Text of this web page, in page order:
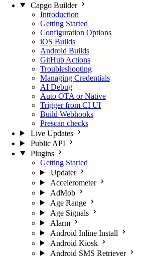
Capgo Builder
Introduction
Getting Started
Configuration Options
iOS Builds
Android Builds
GitHub Actions
Troubleshooting
Managing Credentials
AI Debug
Auto OTA or Native
Trigger from CI UI
Build Webhooks
Prescan checks
Live Updates
Public API
Plugins
Getting Started
Updater
Accelerometer
AdMob
Age Range
Age Signals
Alarm
Android Inline Install
Android Kiosk
Android SMS Retriever